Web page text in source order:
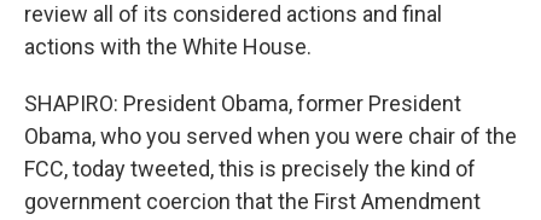
review all of its considered actions and final
actions with the White House.
SHAPIRO: President Obama, former President
Obama, who you served when you were chair of the
FCC, today tweeted, this is precisely the kind of
government coercion that the First Amendment